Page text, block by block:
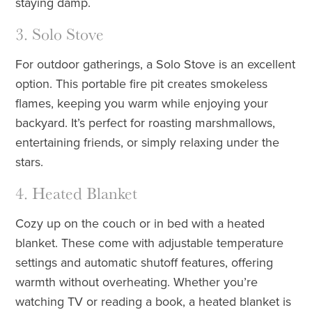
3. Solo Stove
For outdoor gatherings, a Solo Stove is an excellent
option. This portable fire pit creates smokeless
flames, keeping you warm while enjoying your
backyard. It’s perfect for roasting marshmallows,
entertaining friends, or simply relaxing under the
stars.
4. Heated Blanket
Cozy up on the couch or in bed with a heated
blanket. These come with adjustable temperature
settings and automatic shutoff features, offering
warmth without overheating. Whether you’re
watching TV or reading a book, a heated blanket is